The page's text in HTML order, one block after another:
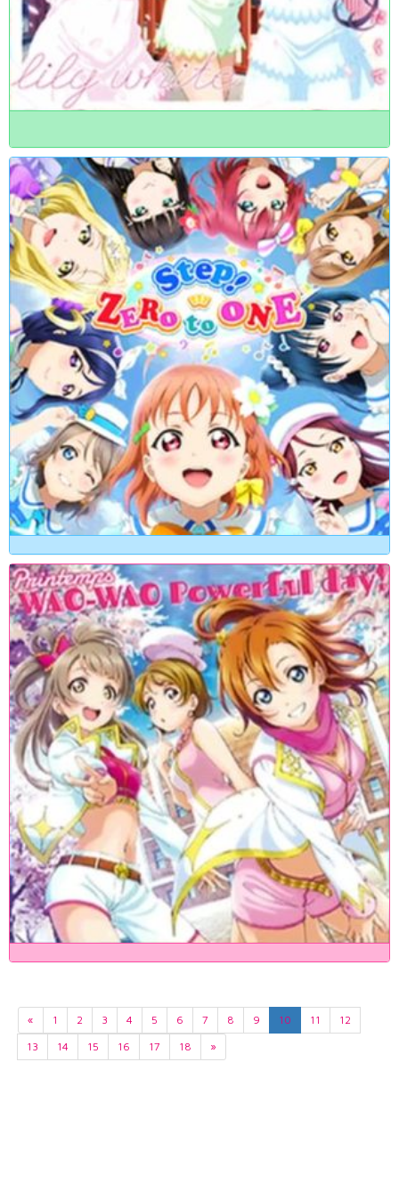
« 1 2 3 4 5 6 7 8 9 10 11
12
13
14 15 16 17 18 »